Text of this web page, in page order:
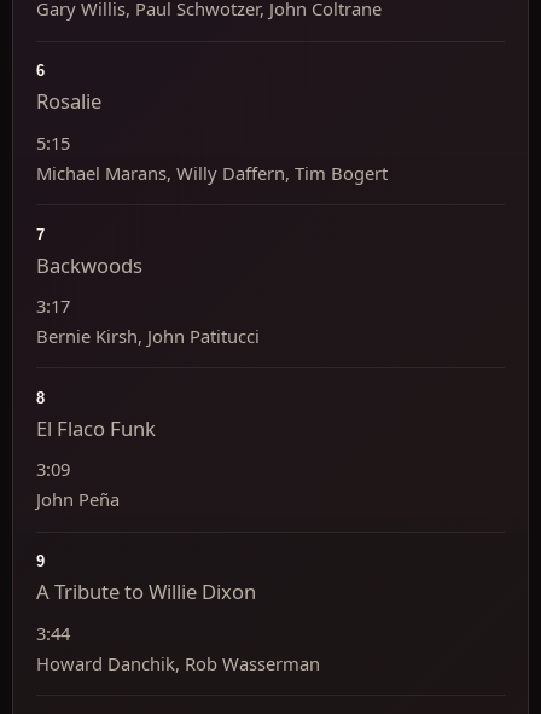
Gary Willis, Paul Schwotzer, John Coltrane
6
Rosalie
5:15
Michael Marans, Willy Daffern, Tim Bogert
7
Backwoods
3:17
Bernie Kirsh, John Patitucci
8
El Flaco Funk
3:09
John Peña
9
A Tribute to Willie Dixon
3:44
Howard Danchik, Rob Wasserman